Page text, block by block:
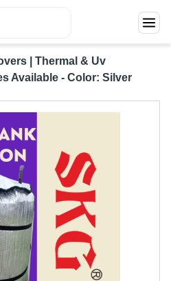
| Thermal & Uv
Available - Color: Silver